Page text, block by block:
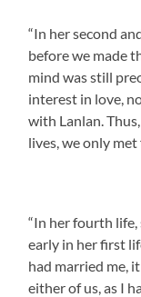
“In her second
before we made
mind was still
interest in love,
with Lanlan.
lives, we only
“In her fourth
early in her first
had married me,
either of us, as I